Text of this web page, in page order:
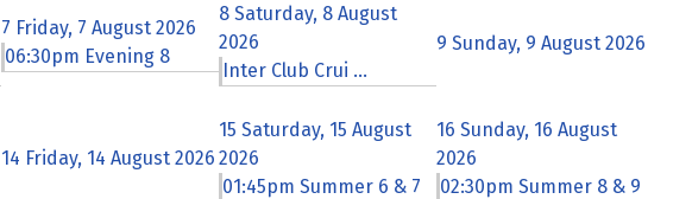
7 Friday, 7 August 2026
06:30pm Evening 8
8 Saturday, 8 August
2026
Inter Club Crui ...
9 Sunday, 9 August 2026
14 Friday, 14 August 2026
15 Saturday, 15 August
2026
01:45pm Summer 6 & 7
16 Sunday, 16 August
2026
02:30pm Summer 8 & 9